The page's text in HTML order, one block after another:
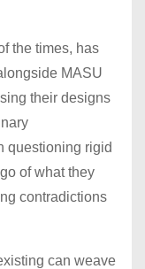
the times, has
MASU
their designs
questioning rigid
of what they
contradictions
can weave